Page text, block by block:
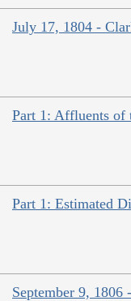
July 17, 1804 -
Part 1: Affluents
Part 1: Estimated
September 9,